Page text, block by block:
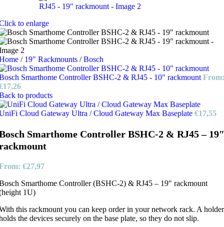
to enlarge
/ 19" Rackmounts / Bosch
Smarthome Controller BSHC-2 & RJ45 - 10" rackmount From:
17,26
to products
Cloud Gateway Ultra / Cloud Gateway Max Baseplate €17,55
Smarthome Controller BSHC-2 & RJ45 – 19″
€27,97
Smarthome Controller (BSHC-2) & RJ45 – 19″ rackmount
1U)
this rackmount you can keep order in your network rack. A holder
the devices securely on the base plate, so they do not slip.